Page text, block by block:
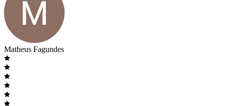
Matheus Fagundes